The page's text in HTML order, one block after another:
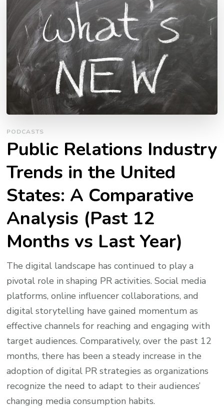
PODCASTS
Public Relations Industry
Trends in the United
States: A Comparative
Analysis (Past 12
Months vs Last Year)
The digital landscape has continued to play a
pivotal role in shaping PR activities. Social media
platforms, online influencer collaborations, and
digital storytelling have gained momentum as
effective channels for reaching and engaging with
target audiences. Comparatively, over the past 12
months, there has been a steady increase in the
adoption of digital PR strategies as organizations
recognize the need to adapt to their audiences’
changing media consumption habits.